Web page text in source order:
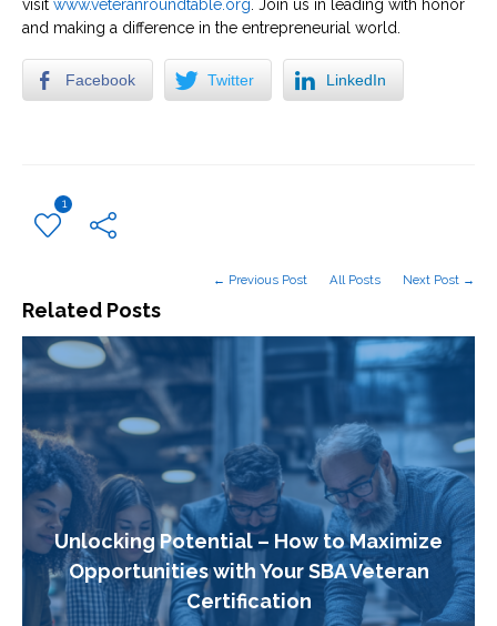
visit www.veteranroundtable.org . Join us in leading with honor
and making a difference in the entrepreneurial world.
Facebook Twitter LinkedIn
1
Related Posts
← Previous Post All Posts Next Post →
Unlocking Potential – How to Maximize
Opportunities with Your SBA Veteran
Certification